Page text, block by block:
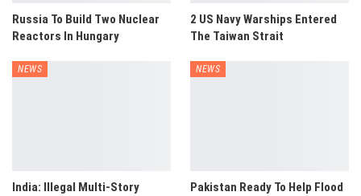
Russia To Build Two Nuclear
Reactors In Hungary
2 US Navy Warships Entered
The Taiwan Strait
NEWS
India: Illegal Multi-Story
NEWS
Pakistan Ready To Help Flood